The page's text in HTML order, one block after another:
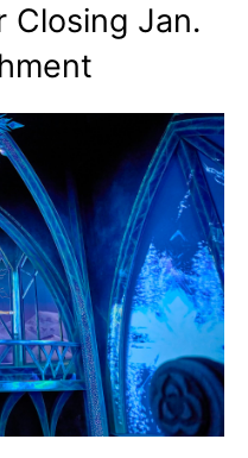
Closing Jan.